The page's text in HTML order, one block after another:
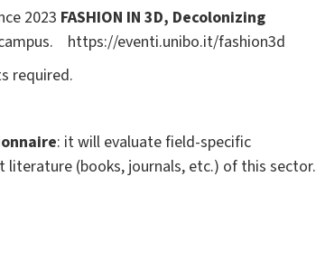
2023 FASHION IN 3D, Decolonizing
https://eventi.unibo.it/fashion3d
required.
: it will evaluate field-specific
(books, journals, etc.) of this sector.